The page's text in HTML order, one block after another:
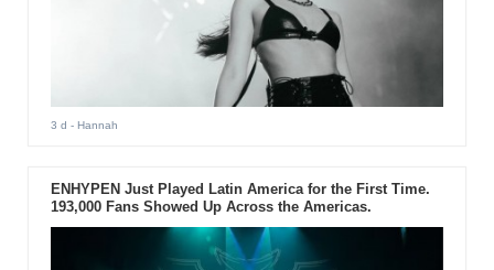
3 d - Hannah
ENHYPEN Just Played Latin America for the First Time.
193,000 Fans Showed Up Across the Americas.